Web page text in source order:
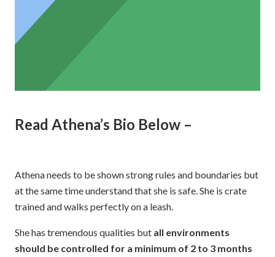
Read Athena’s Bio Below –
Athena needs to be shown strong rules and boundaries but
at the same time understand that she is safe. She is crate
trained and walks perfectly on a leash.
She has tremendous qualities but all environments
should be controlled for a minimum of 2 to 3 months